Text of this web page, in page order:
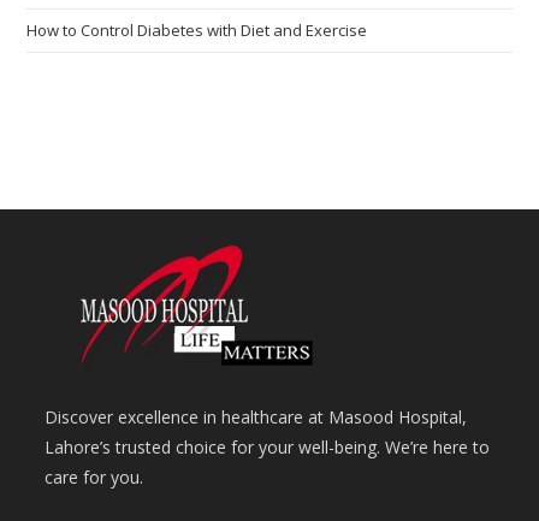
How to Control Diabetes with Diet and Exercise
Discover excellence in healthcare at Masood Hospital,
Lahore’s trusted choice for your well-being. We’re here to
care for you.